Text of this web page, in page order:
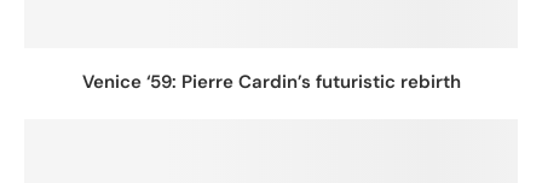
Venice ‘59: Pierre Cardin’s futuristic rebirth